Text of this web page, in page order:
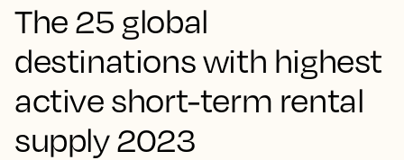
The 25 global
destinations with highest
active short-term rental
supply 2023